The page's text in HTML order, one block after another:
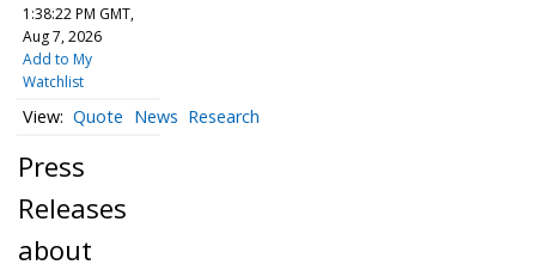
1:38:22 PM GMT,
Aug 7, 2026
Add to My
Watchlist
Quote News Research
Press
Releases
about